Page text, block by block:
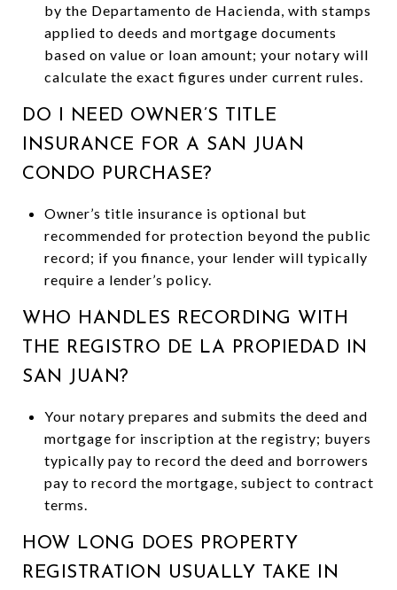
by the Departamento de Hacienda, with stamps
applied to deeds and mortgage documents
based on value or loan amount; your notary will
calculate the exact figures under current rules.
DO I NEED OWNER’S TITLE
INSURANCE FOR A SAN JUAN
CONDO PURCHASE?
Owner’s title insurance is optional but
recommended for protection beyond the public
record; if you finance, your lender will typically
require a lender’s policy.
WHO HANDLES RECORDING WITH
THE REGISTRO DE LA PROPIEDAD IN
SAN JUAN?
Your notary prepares and submits the deed and
mortgage for inscription at the registry; buyers
typically pay to record the deed and borrowers
pay to record the mortgage, subject to contract
terms.
HOW LONG DOES PROPERTY
REGISTRATION USUALLY TAKE IN